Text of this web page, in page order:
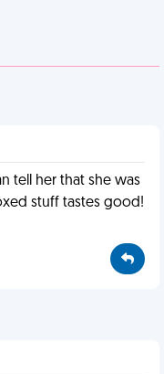
tell her that she was
stuff tastes good!